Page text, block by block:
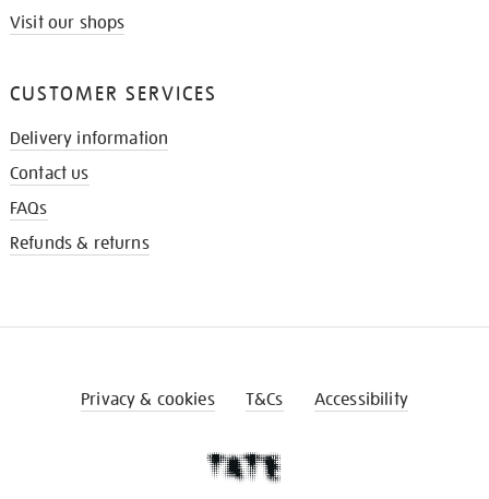
Visit our shops
CUSTOMER SERVICES
Delivery information
Contact us
FAQs
Refunds & returns
Privacy & cookies T&Cs Accessibility